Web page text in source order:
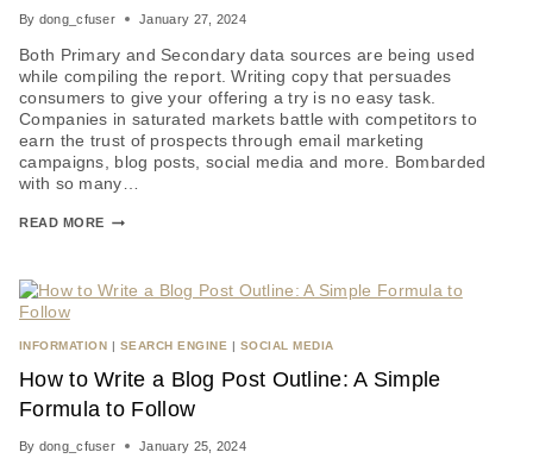
By dong_cfuser January 27, 2024
Both Primary and Secondary data sources are being used
while compiling the report. Writing copy that persuades
consumers to give your offering a try is no easy task.
Companies in saturated markets battle with competitors to
earn the trust of prospects through email marketing
campaigns, blog posts, social media and more. Bombarded
with so many…
READ MORE
INFORMATION SEARCH ENGINE SOCIAL MEDIA
How to Write a Blog Post Outline: A Simple
Formula to Follow
By dong_cfuser January 25, 2024